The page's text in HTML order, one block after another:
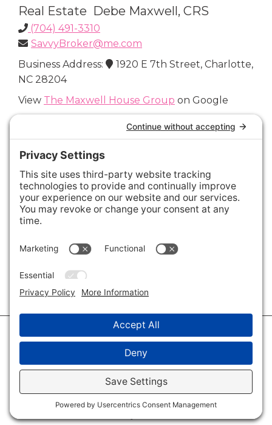
Real Estate Debe Maxwell, CRS
(704) 491-3310
SavvyBroker@me.com
Business Address:
1920 E 7th Street, Charlotte,
NC 28204
View The Maxwell House Group on Google
Connect with Us
Areas We Cover
Charlotte,Fort Mill,Davidson, Huntersville,
28202
28209, 28226
29715,29716 28035
28078, VIEW ALL
© 2026 · Savvy + Co. Real Estate - The Maxwell House Group · (704) 491-
3310 ·Privacy Policy·Privacy Settings·Cookie Policy·Terms of Service·
Accessibility Statement
Disclaimer - All Rights Reserved by The Maxwell House Group · Licensed
in North Carolina · Charlotte NC Homes & Real Estate ·Sitemap·Listings
Sitemap·IDX XML Sitemap
Real Estate Website